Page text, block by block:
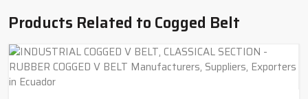
Products Related to Cogged Belt